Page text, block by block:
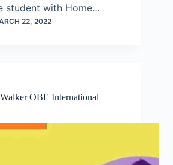
student with Home…
22, 2022
OBE International